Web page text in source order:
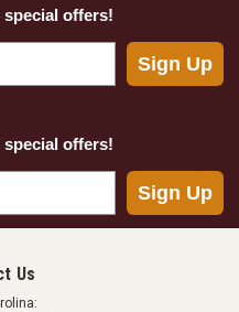
special offers!
Sign Up
special offers!
Sign Up
Us